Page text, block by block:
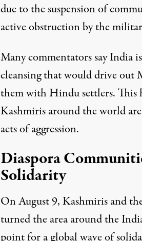
dueto the suspension of
active obstruction by the
Many commentators say India
cleansing that would drive out
them with Hindu settlers. This
Kashmiris around the world
acts of aggression.
Diaspora
Solidarity
On August 9, Kashmiris and
turned the area around the
point for aglobal wave of